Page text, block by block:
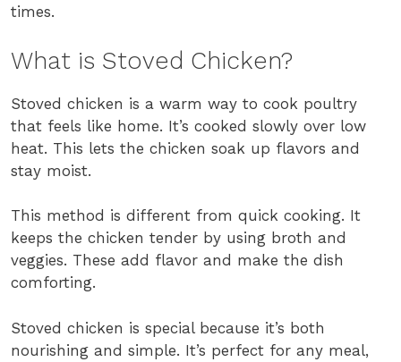
times.
What is Stoved Chicken?
Stoved chicken is a warm way to cook poultry
that feels like home. It’s cooked slowly over low
heat. This lets the chicken soak up flavors and
stay moist.
This method is different from quick cooking. It
keeps the chicken tender by using broth and
veggies. These add flavor and make the dish
comforting.
Stoved chicken is special because it’s both
nourishing and simple. It’s perfect for any meal,